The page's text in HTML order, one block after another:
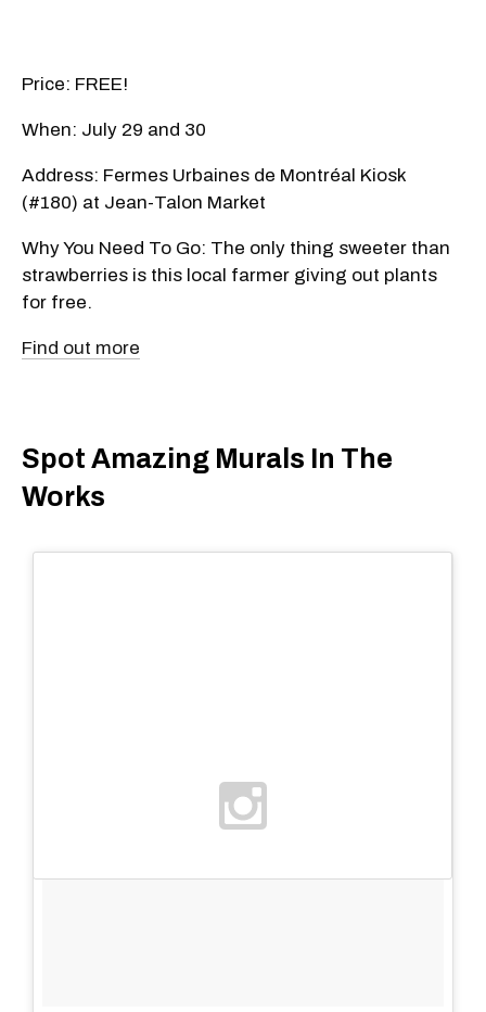
Price: FREE!
When: July 29 and 30
Address: Fermes Urbaines de Montréal Kiosk
(#180) at Jean-Talon Market
Why You Need To Go: The only thing sweeter than
strawberries is this local farmer giving out plants
for free.
Find out more
Spot Amazing Murals In The
Works